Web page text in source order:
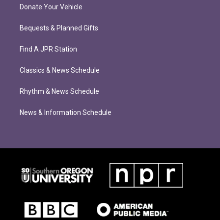
Donate Your Vehicle
Bequests & Planned Gifts
Find A JPR Station
Classics & News Schedule
Rhythm & News Schedule
News & Information Schedule